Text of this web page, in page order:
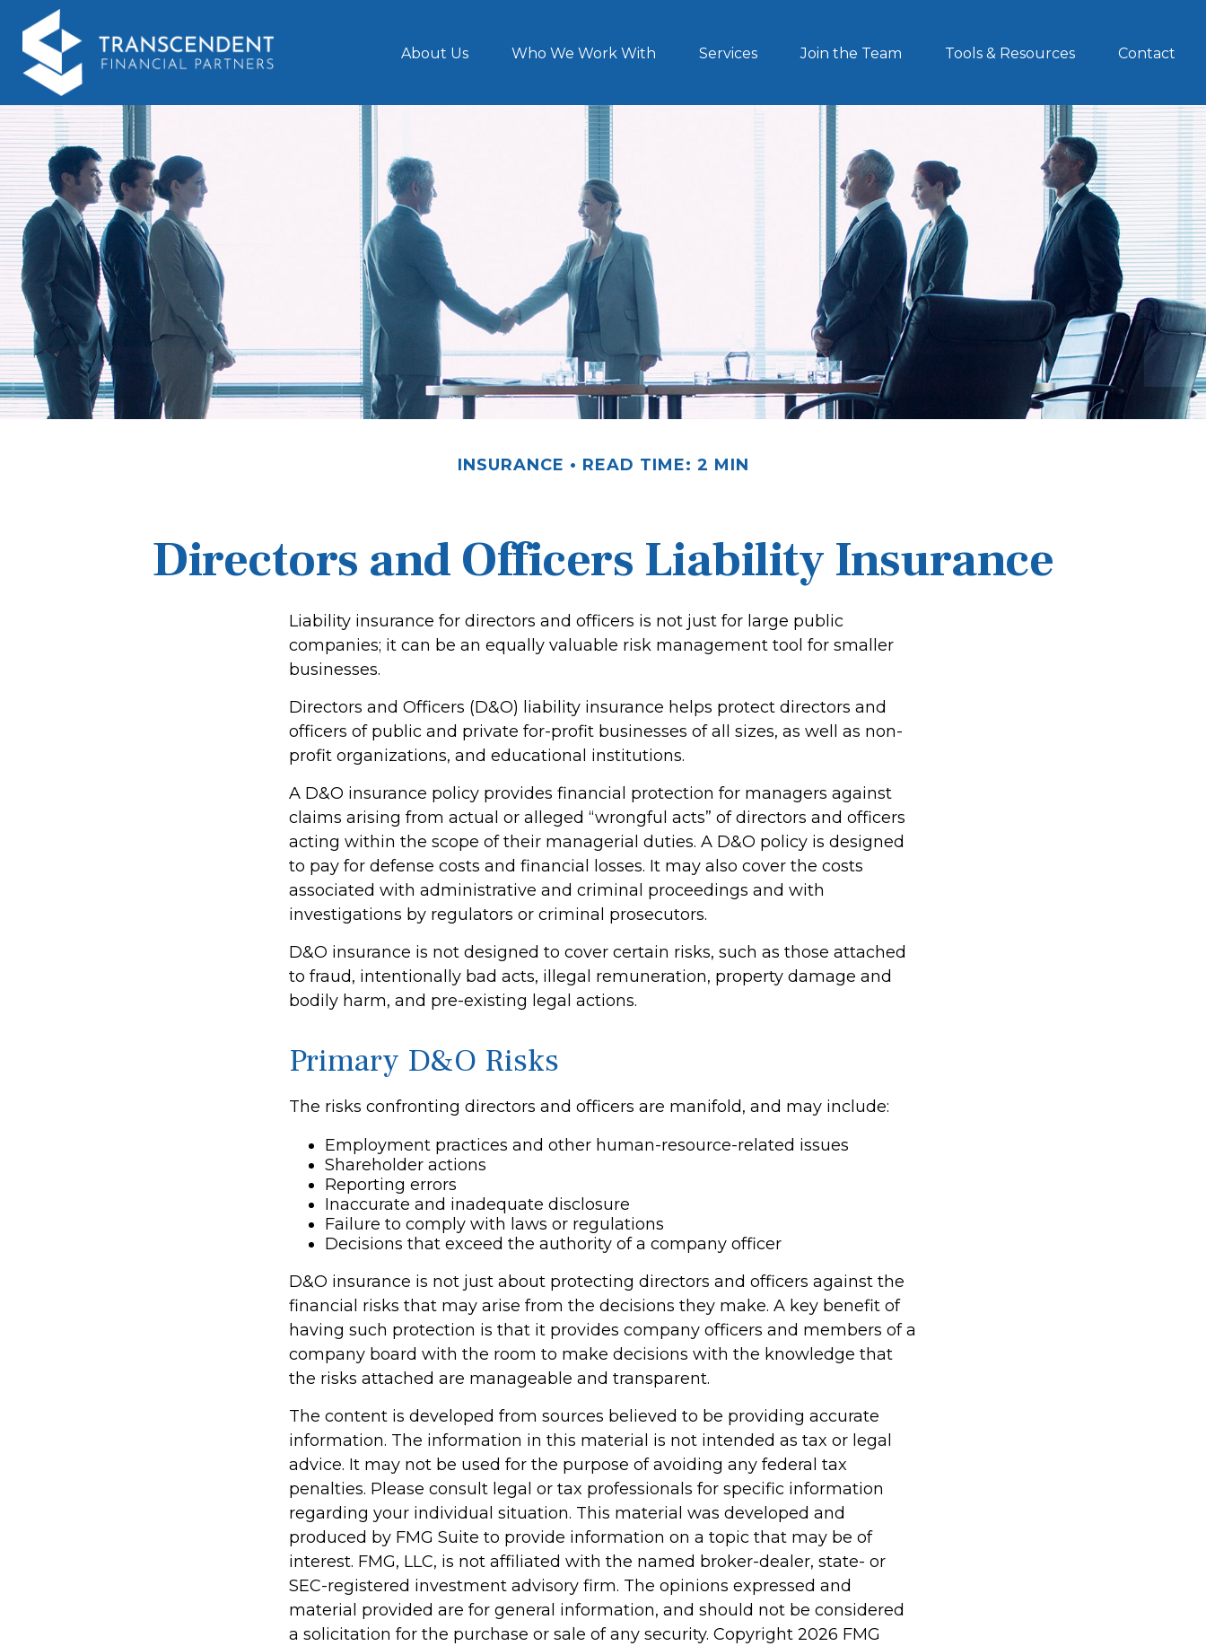
About Us Who We Work With Services Join the Team Tools & Resources Contact
INSURANCE READ TIME: 2 MIN
Directors and Officers Liability Insurance
Liability insurance for directors and officers is not just for large public
companies; it can be an equally valuable risk management tool for smaller
businesses.
Directors and Officers (D&O) liability insurance helps protect directors and
officers of public and private for-profit businesses of all sizes, as well as non-
profit organizations, and educational institutions.
A D&O insurance policy provides financial protection for managers against
claims arising from actual or alleged “wrongful acts” of directors and officers
acting within the scope of their managerial duties. A D&O policy is designed
to pay for defense costs and financial losses. It may also cover the costs
associated with administrative and criminal proceedings and with
investigations by regulators or criminal prosecutors.
D&O insurance is not designed to cover certain risks, such as those attached
to fraud, intentionally bad acts, illegal remuneration, property damage and
bodily harm, and pre-existing legal actions.
Primary D&O Risks
The risks confronting directors and officers are manifold, and may include:
Employment practices and other human-resource-related issues
Shareholder actions
Reporting errors
Inaccurate and inadequate disclosure
Failure to comply with laws or regulations
Decisions that exceed the authority of a company officer
D&O insurance is not just about protecting directors and officers against the
financial risks that may arise from the decisions they make. A key benefit of
having such protection is that it provides company officers and members of a
company board with the room to make decisions with the knowledge that
the risks attached are manageable and transparent.
The content is developed from sources believed to be providing accurate
information. The information in this material is not intended as tax or legal
advice. It may not be used for the purpose of avoiding any federal tax
penalties. Please consult legal or tax professionals for specific information
regarding your individual situation. This material was developed and
produced by FMG Suite to provide information on a topic that may be of
interest. FMG, LLC, is not affiliated with the named broker-dealer, state- or
SEC-registered investment advisory firm. The opinions expressed and
material provided are for general information, and should not be considered
a solicitation for the purchase or sale of any security. Copyright 2026 FMG